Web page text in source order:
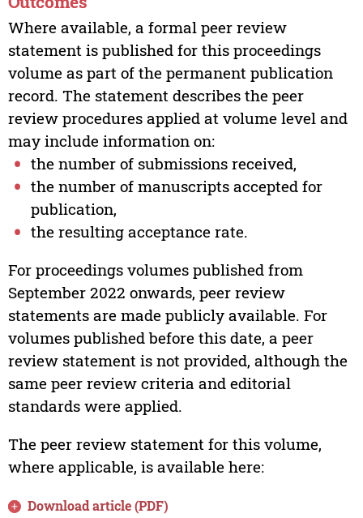
Where available, a formal peer review
statement is published for this proceedings
volume as part of the permanent publication
record. The statement describes the peer
review procedures applied at volume level and
may include information on:
the number of submissions received,
the number of manuscripts accepted for
publication,
the resulting acceptance rate.
For proceedings volumes published from
September 2022 onwards, peer review
statements are made publicly available. For
volumes published before this date, a peer
review statement is not provided, although the
same peer review criteria and editorial
standards were applied.
The peer review statement for this volume,
where applicable, is available here:
Download article (PDF)